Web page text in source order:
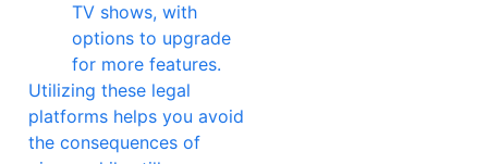
TV shows, with
options to upgrade
for more features.
Utilizing these legal
platforms helps you avoid
the consequences of